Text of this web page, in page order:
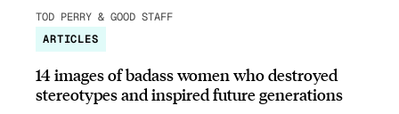
TOD PERRY & GOOD STAFF
ARTICLES
14 images of badass women who destroyed
stereotypes and inspired future generations